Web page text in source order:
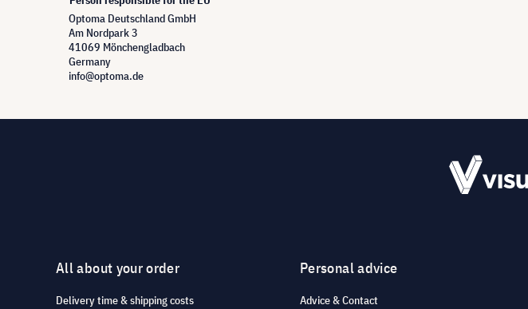
Optoma Deutschland GmbH
Am Nordpark 3
41069 Mönchengladbach
Germany
info@optoma.de
All about your order
Delivery time & shipping costs
Personal advice
Advice & Contact